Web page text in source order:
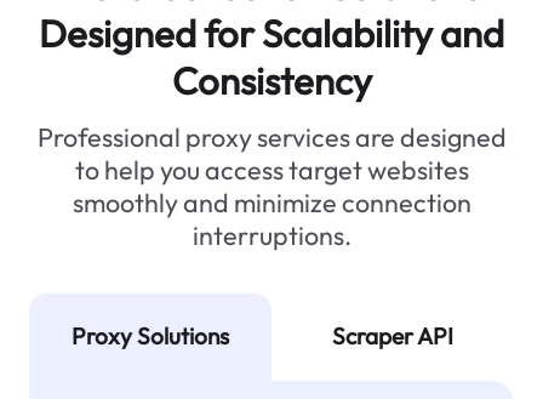
Designed for Scalability and
Consistency
Professional proxy services are designed
to help you access target websites
smoothly and minimize connection
interruptions.
Proxy Solutions Scraper API